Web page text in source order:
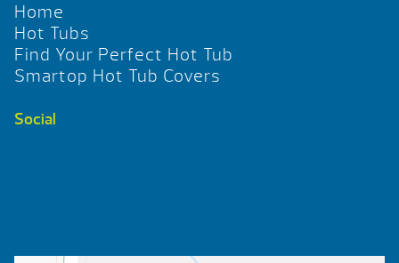
Home
Hot Tubs
Find Your Perfect Hot Tub
Smartop Hot Tub Covers
Social